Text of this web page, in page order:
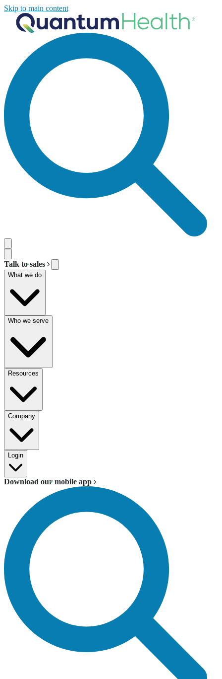
Skip to main content
Talk to sales
What we do
Who we serve
Resources
Company
Login
Download our mobile app